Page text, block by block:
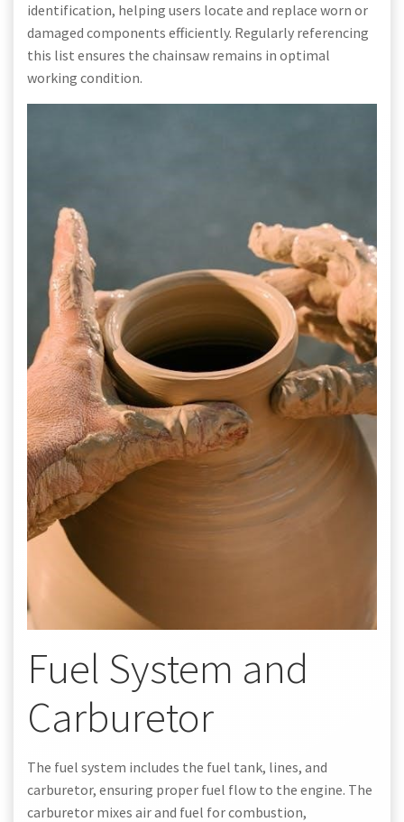
identification, helping users locate and replace worn or
damaged components efficiently. Regularly referencing
this list ensures the chainsaw remains in optimal
working condition.
Fuel System and
Carburetor
The fuel system includes the fuel tank, lines, and
carburetor, ensuring proper fuel flow to the engine. The
carburetor mixes air and fuel for combustion,